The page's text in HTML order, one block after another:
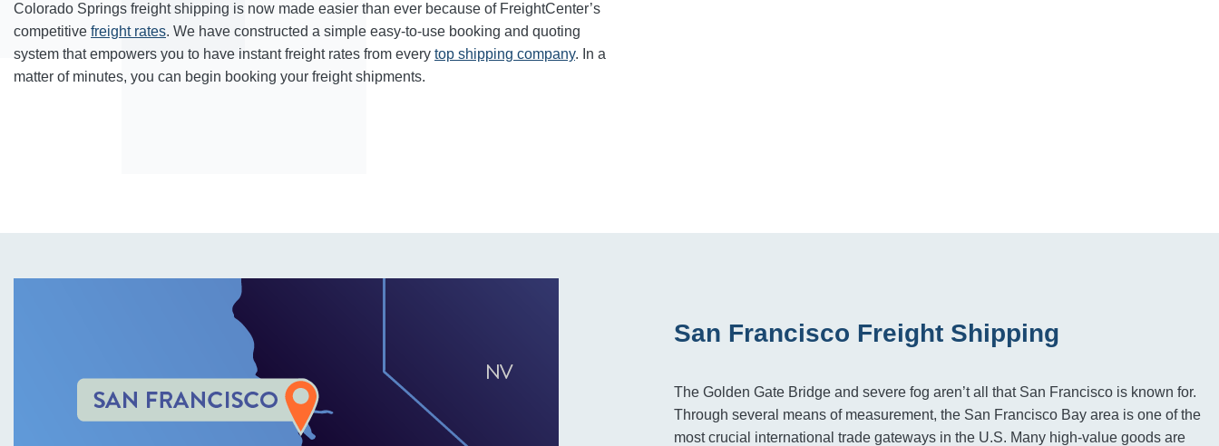
Colorado Springs freight shipping is now made easier than ever because of FreightCenter’s
competitive freight rates. We have constructed a simple easy-to-use booking and quoting
system that empowers you to have instant freight rates from every top shipping company. In a
matter of minutes, you can begin booking your freight shipments.
San Francisco Freight Shipping
The Golden Gate Bridge and severe fog aren’t all that San Francisco is known for.
Through several means of measurement, the San Francisco Bay area is one of the
most crucial international trade gateways in the U.S. Many high-value goods are